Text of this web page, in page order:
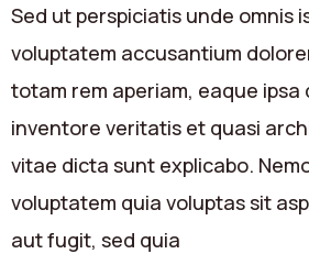
Sed ut perspiciatis unde omnis
voluptatem accusantium
totam rem aperiam, eaque ipsa
inventore veritatis et quasi
vitae dicta sunt explicabo.
voluptatem quia voluptas sit
aut fugit, sed quia